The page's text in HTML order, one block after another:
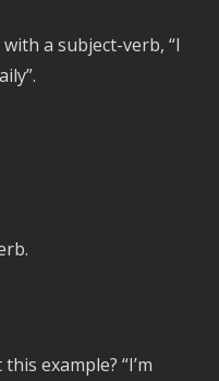
a subject-verb, “I
example? “I’m